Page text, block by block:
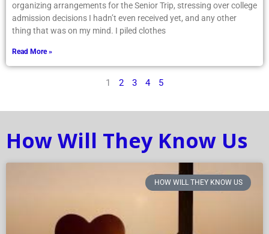
organizing arrangements for the Senior Trip, stressing over college
admission decisions I hadn’t even received yet, and any other
thing that was on my mind. I piled clothes
Read More »
1 2 3 4 5
How Will They Know Us
HOW WILL THEY KNOW US